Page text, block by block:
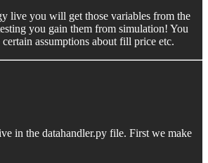
live you will get those variables from the
you gain them from simulation! You
assumptions about fill price etc.
in the datahandler.py file. First we make